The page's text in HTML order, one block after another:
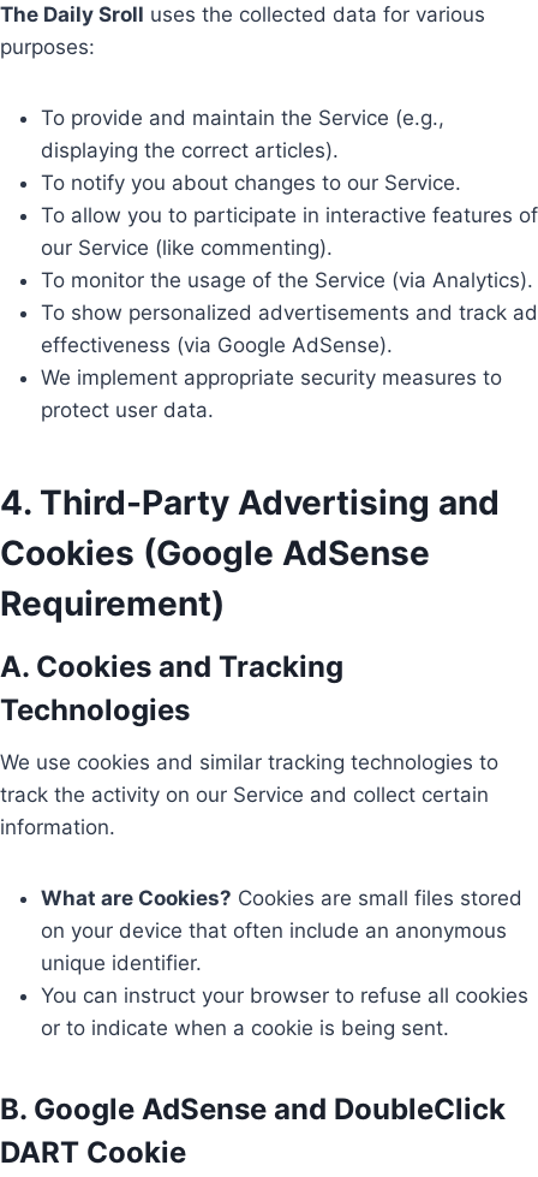
The Daily Sroll uses the collected data for various
purposes:
To provide and maintain the Service (e.g.,
displaying the correct articles).
To notify you about changes to our Service.
To allow you to participate in interactive features of
our Service (like commenting).
To monitor the usage of the Service (via Analytics).
To show personalized advertisements and track ad
effectiveness (via Google AdSense).
We implement appropriate security measures to
protect user data.
4. Third-Party Advertising and
Cookies (Google AdSense
Requirement)
A. Cookies and Tracking
Technologies
We use cookies and similar tracking technologies to
track the activity on our Service and collect certain
information.
What are Cookies? Cookies are small files stored
on your device that often include an anonymous
unique identifier.
You can instruct your browser to refuse all cookies
or to indicate when a cookie is being sent.
B. Google AdSense and DoubleClick
DART Cookie